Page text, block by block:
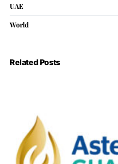
UAE
World
Related Posts